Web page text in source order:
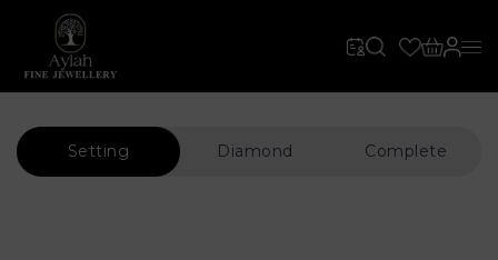
Setting Diamond Complete